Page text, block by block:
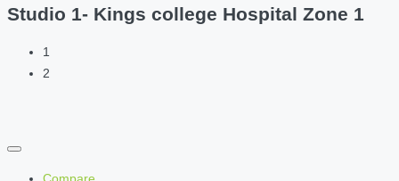
Studio 1- Kings college Hospital Zone 1
1
2
Compare